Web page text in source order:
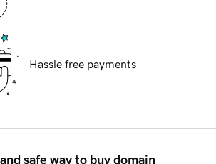
Hassle free payments
safe way to buy domain